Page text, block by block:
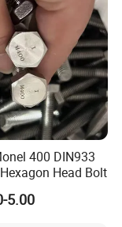
products
Keys/
400 DIN933
Head Bolt
5.00